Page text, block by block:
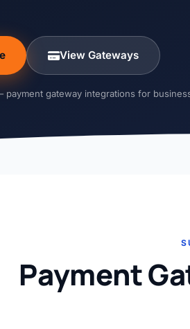
View Gateways
gateway integrations for
Payment